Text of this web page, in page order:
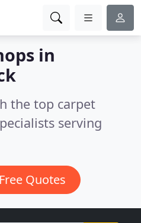
in
the top carpet
serving
Quotes